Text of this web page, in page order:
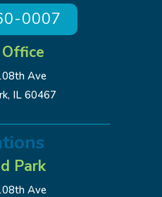
0007
Ave
IL 60467
Park
Ave